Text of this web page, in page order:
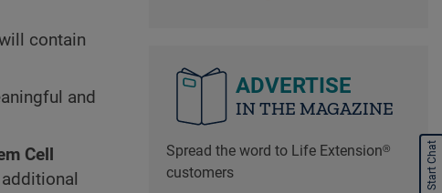
contain
and
Cell
ADVERTISE
IN THE MAGAZINE
Spread the word to Life Extension®
customers
Start Chat